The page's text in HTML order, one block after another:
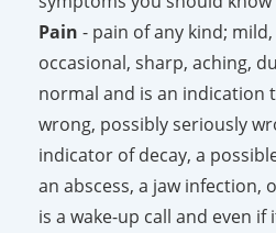
Pain - pain of any kind;
occasional, sharp, aching,
normal and is an indication
wrong, possibly seriously
indicator of decay, a
an abscess, a jaw infection,
is a wake-up call and even if